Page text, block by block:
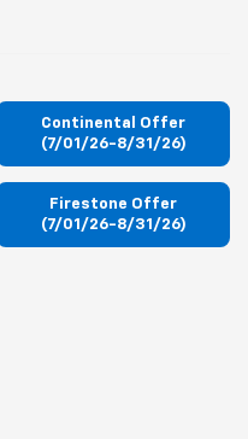
Continental Offer
(7/01/26-8/31/26)
Firestone Offer
(7/01/26-8/31/26)